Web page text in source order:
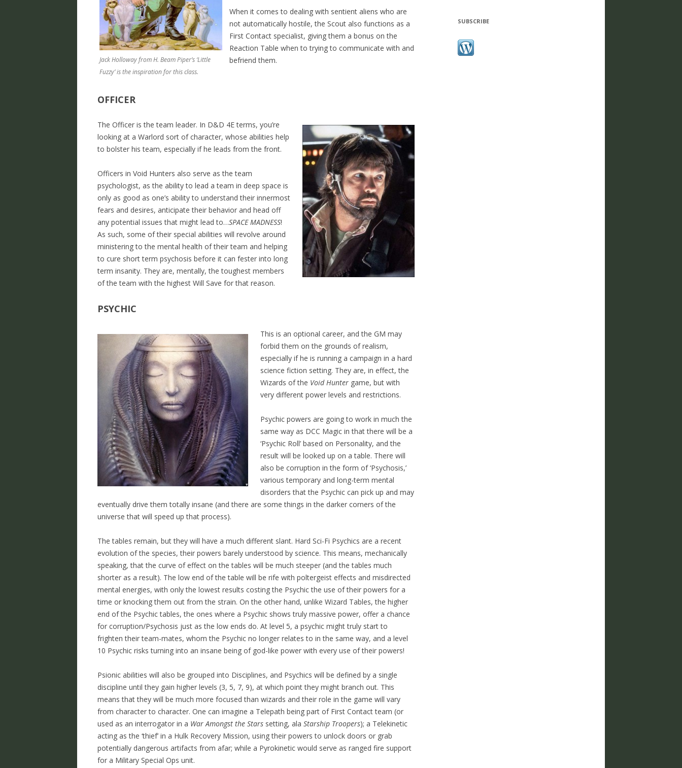
Jack Holloway from H. Beam Piper’s ‘Little
Fuzzy’ is the inspiration for this class.
When it comes to dealing with sentient aliens who are
not automatically hostile, the Scout also functions as a
First Contact specialist, giving them a bonus on the
Reaction Table when to trying to communicate with and
befriend them.
OFFICER
The Officer is the team leader. In D&D 4E terms, you’re
looking at a Warlord sort of character, whose abilities help
to bolster his team, especially if he leads from the front.
Officers in Void Hunters also serve as the team
psychologist, as the ability to lead a team in deep space is
only as good as one’s ability to understand their innermost
fears and desires, anticipate their behavior and head off
any potential issues that might lead to…SPACE MADNESS!
As such, some of their special abilities will revolve around
ministering to the mental health of their team and helping
to cure short term psychosis before it can fester into long
term insanity. They are, mentally, the toughest members
of the team with the highest Will Save for that reason.
PSYCHIC
This is an optional career, and the GM may
forbid them on the grounds of realism,
especially if he is running a campaign in a hard
science fiction setting. They are, in effect, the
Wizards of the Void Hunter game, but with
very different power levels and restrictions.
Psychic powers are going to work in much the
same way as DCC Magic in that there will be a
‘Psychic Roll’ based on Personality, and the
result will be looked up on a table. There will
also be corruption in the form of ‘Psychosis,’
various temporary and long-term mental
disorders that the Psychic can pick up and may
eventually drive them totally insane (and there are some things in the darker corners of the
universe that will speed up that process).
The tables remain, but they will have a much different slant. Hard Sci-Fi Psychics are a recent
evolution of the species, their powers barely understood by science. This means, mechanically
speaking, that the curve of effect on the tables will be much steeper (and the tables much
shorter as a result). The low end of the table will be rife with poltergeist effects and misdirected
mental energies, with only the lowest results costing the Psychic the use of their powers for a
time or knocking them out from the strain. On the other hand, unlike Wizard Tables, the higher
end of the Psychic tables, the ones where a Psychic shows truly massive power, offer a chance
for corruption/Psychosis just as the low ends do. At level 5, a psychic might truly start to
frighten their team-mates, whom the Psychic no longer relates to in the same way, and a level
10 Psychic risks turning into an insane being of god-like power with every use of their powers!
Psionic abilities will also be grouped into Disciplines, and Psychics will be defined by a single
discipline until they gain higher levels (3, 5, 7, 9), at which point they might branch out. This
means that they will be much more focused than wizards and their role in the game will vary
from character to character. One can imagine a Telepath being part of First Contact team (or
used as an interrogator in a War Amongst the Stars setting, ala Starship Troopers); a Telekinetic
acting as the ‘thief’ in a Hulk Recovery Mission, using their powers to unlock doors or grab
potentially dangerous artifacts from afar; while a Pyrokinetic would serve as ranged fire support
for a Military Special Ops unit.
SUBSCRIBE